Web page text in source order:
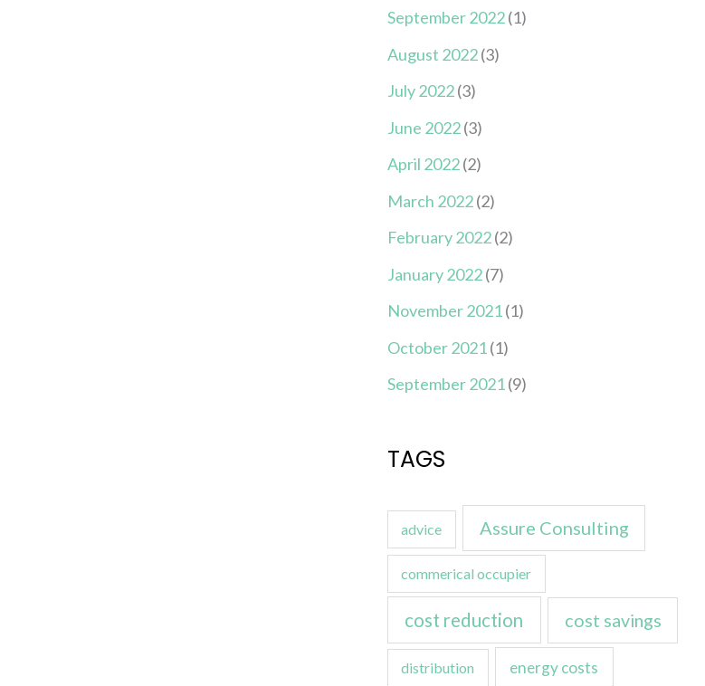
September 2022(1)
August 2022(3)
July 2022(3)
June 2022(3)
April 2022(2)
March 2022(2)
February 2022(2)
January 2022(7)
November 2021(1)
October 2021(1)
September 2021(9)
TAGS
advice Assure Consulting
commerical occupier
cost reduction cost savings
distribution energy costs